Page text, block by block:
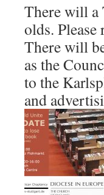
There will a
olds.
There will
as the
to the
and